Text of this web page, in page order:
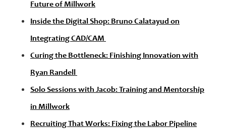
Future of Millwork
Inside the Digital Shop: Bruno Calatayud on
Integrating CAD/CAM
Curing the Bottleneck: Finishing Innovation with
Ryan Randell
Solo Sessions with Jacob: Training and Mentorship
in Millwork
Recruiting That Works: Fixing the Labor Pipeline